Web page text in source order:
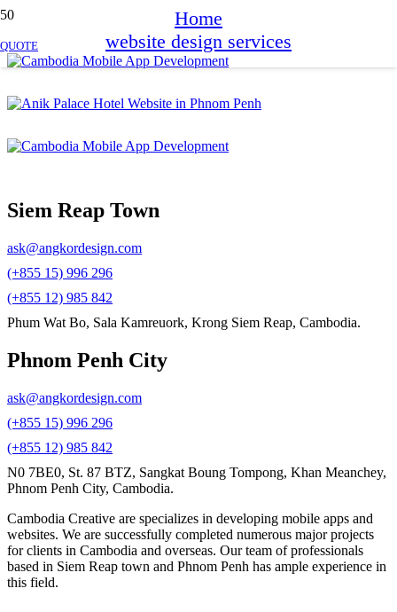
QUOTE
Home
website design services
Siem Reap Town
ask@angkordesign.com
(+855 15) 996 296
(+855 12) 985 842
Phum Wat Bo, Sala Kamreuork, Krong Siem Reap, Cambodia.
Phnom Penh City
ask@angkordesign.com
(+855 15) 996 296
(+855 12) 985 842
N0 7BE0, St. 87 BTZ, Sangkat Boung Tompong, Khan Meanchey,
Phnom Penh City, Cambodia.
Cambodia Creative are specializes in developing mobile apps and
websites. We are successfully completed numerous major projects
for clients in Cambodia and overseas. Our team of professionals
based in Siem Reap town and Phnom Penh has ample experience in
this field.